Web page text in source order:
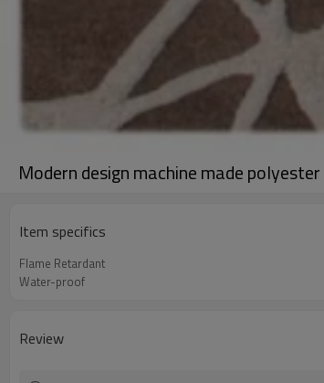
Modern design machine made
Item specifics
Flame Retardant
Water-proof
Review